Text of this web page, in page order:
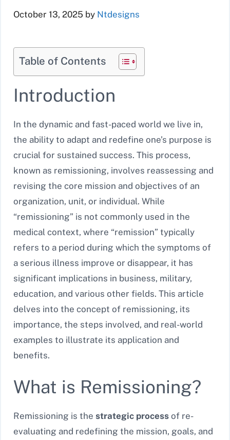
October 13, 2025 by Ntdesigns
Table of Contents
Introduction
In the dynamic and fast-paced world we live in,
the ability to adapt and redefine one’s purpose is
crucial for sustained success. This process,
known as remissioning, involves reassessing and
revising the core mission and objectives of an
organization, unit, or individual. While
“remissioning” is not commonly used in the
medical context, where “remission” typically
refers to a period during which the symptoms of
a serious illness improve or disappear, it has
significant implications in business, military,
education, and various other fields. This article
delves into the concept of remissioning, its
importance, the steps involved, and real-world
examples to illustrate its application and
benefits.
What is Remissioning?
Remissioning is the strategic process of re-
evaluating and redefining the mission, goals, and